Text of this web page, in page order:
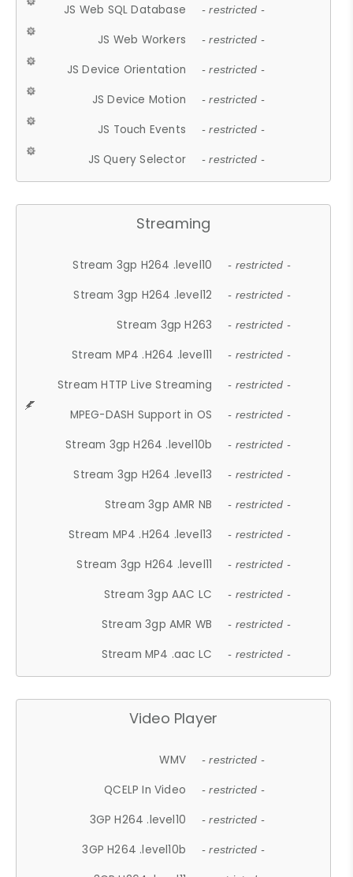
JS Web SQL Database - restricted -
JS Web Workers - restricted -
JS Device Orientation - restricted -
JS Device Motion - restricted -
JS Touch Events - restricted -
JS Query Selector - restricted -
Streaming
Stream 3gp H264 .level10 - restricted -
Stream 3gp H264 .level12 - restricted -
Stream 3gp H263 - restricted -
Stream MP4 .H264 .level11 - restricted -
Stream HTTP Live Streaming - restricted -
MPEG-DASH Support in OS - restricted -
Stream 3gp H264 .level10b - restricted -
Stream 3gp H264 .level13 - restricted -
Stream 3gp AMR NB - restricted -
Stream MP4 .H264 .level13 - restricted -
Stream 3gp H264 .level11 - restricted -
Stream 3gp AAC LC - restricted -
Stream 3gp AMR WB - restricted -
Stream MP4 .aac LC - restricted -
Video Player
WMV - restricted -
QCELP In Video - restricted -
3GP H264 .level10 - restricted -
3GP H264 .level10b - restricted -